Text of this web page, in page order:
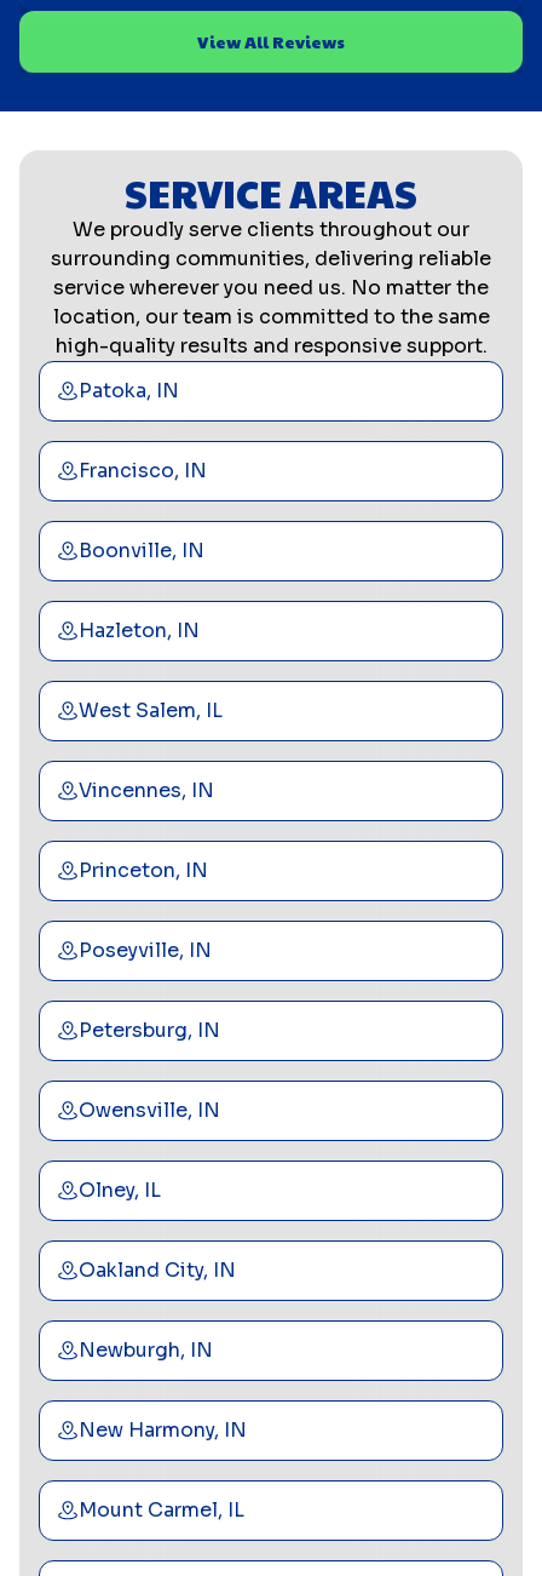
View All Reviews
SERVICE AREAS
We proudly serve clients throughout our
surrounding communities, delivering reliable
service wherever you need us. No matter the
location, our team is committed to the same
high-quality results and responsive support.
Patoka, IN
Francisco, IN
Boonville, IN
Hazleton, IN
West Salem, IL
Vincennes, IN
Princeton, IN
Poseyville, IN
Petersburg, IN
Owensville, IN
Olney, IL
Oakland City, IN
Newburgh, IN
New Harmony, IN
Mount Carmel, IL